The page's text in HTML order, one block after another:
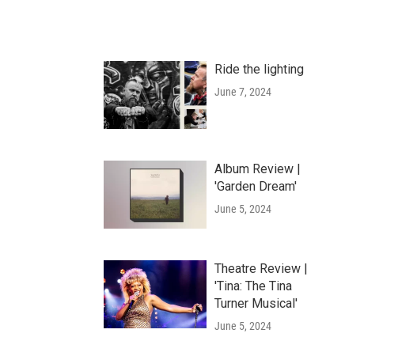
Ride the lighting
June 7, 2024
Album Review |
'Garden Dream'
June 5, 2024
Theatre Review |
'Tina: The Tina
Turner Musical'
June 5, 2024